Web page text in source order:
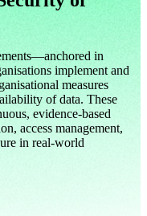
in
implement and
measures
of data. These
evidence-based
access management,
in real-world